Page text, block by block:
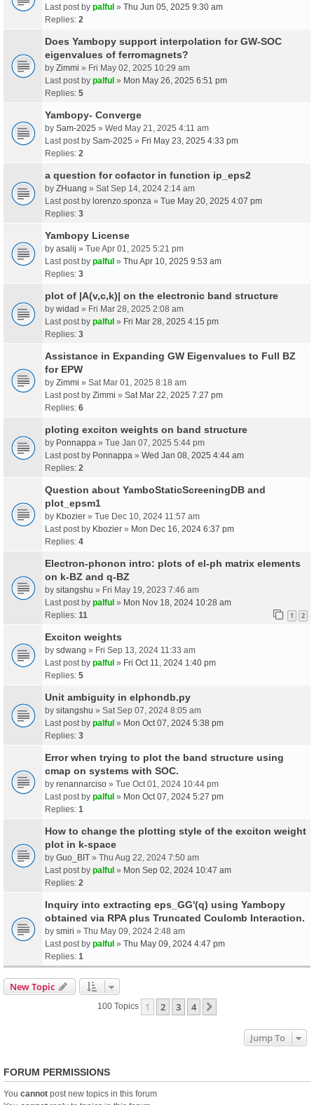
Last post by palful » Thu Jun 05, 2025 9:30 am
Replies: 2
Does Yambopy support interpolation for GW-SOC
eigenvalues of ferromagnets?
by Zimmi » Fri May 02, 2025 10:29 am
Last post by palful » Mon May 26, 2025 6:51 pm
Replies: 5
Yambopy- Converge
by Sam-2025 » Wed May 21, 2025 4:11 am
Last post by Sam-2025 » Fri May 23, 2025 4:33 pm
Replies: 2
a question for cofactor in function ip_eps2
by ZHuang » Sat Sep 14, 2024 2:14 am
Last post by lorenzo.sponza » Tue May 20, 2025 4:07 pm
Replies: 3
Yambopy License
by asalij » Tue Apr 01, 2025 5:21 pm
Last post by palful » Thu Apr 10, 2025 9:53 am
Replies: 3
plot of |A(v,c,k)| on the electronic band structure
by widad » Fri Mar 28, 2025 2:08 am
Last post by palful » Fri Mar 28, 2025 4:15 pm
Replies: 3
Assistance in Expanding GW Eigenvalues to Full BZ
for EPW
by Zimmi » Sat Mar 01, 2025 8:18 am
Last post by Zimmi » Sat Mar 22, 2025 7:27 pm
Replies: 6
ploting exciton weights on band structure
by Ponnappa » Tue Jan 07, 2025 5:44 pm
Last post by Ponnappa » Wed Jan 08, 2025 4:44 am
Replies: 2
Question about YamboStaticScreeningDB and
plot_epsm1
by Kbozier » Tue Dec 10, 2024 11:57 am
Last post by Kbozier » Mon Dec 16, 2024 6:37 pm
Replies: 4
Electron-phonon intro: plots of el-ph matrix elements
on k-BZ and q-BZ
by sitangshu » Fri May 19, 2023 7:46 am
Last post by palful » Mon Nov 18, 2024 10:28 am
Replies: 11 1 2
Exciton weights
by sdwang » Fri Sep 13, 2024 11:33 am
Last post by palful » Fri Oct 11, 2024 1:40 pm
Replies: 5
Unit ambiguity in elphondb.py
by sitangshu » Sat Sep 07, 2024 8:05 am
Last post by palful » Mon Oct 07, 2024 5:38 pm
Replies: 3
Error when trying to plot the band structure using
cmap on systems with SOC.
by renannarciso » Tue Oct 01, 2024 10:44 pm
Last post by palful » Mon Oct 07, 2024 5:27 pm
Replies: 1
How to change the plotting style of the exciton weight
plot in k-space
by Guo_BIT » Thu Aug 22, 2024 7:50 am
Last post by palful » Mon Sep 02, 2024 10:47 am
Replies: 2
Inquiry into extracting eps_GG'(q) using Yambopy
obtained via RPA plus Truncated Coulomb Interaction.
by smiri » Thu May 09, 2024 2:48 am
Last post by palful » Thu May 09, 2024 4:47 pm
Replies: 1
New Topic
100 Topics 1 2 3 4
Jump To
FORUM PERMISSIONS
You cannot post new topics in this forum